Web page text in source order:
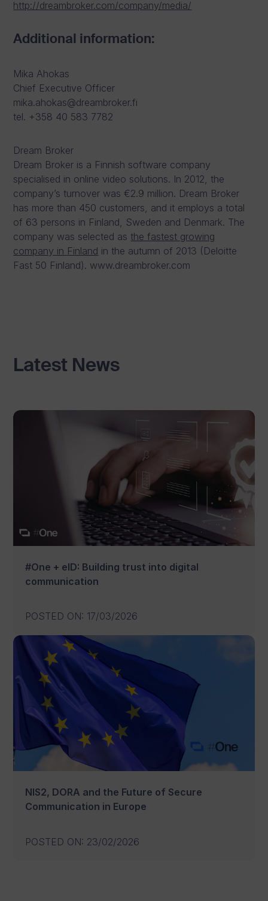
http://dreambroker.com/company/media/
Additional information:
Mika Ahokas
Chief Executive Officer
mika.ahokas@dreambroker.fi
tel. +358 40 583 7782
Dream Broker
Dream Broker is a Finnish software company
specialised in online video solutions. In 2012, the
company’s turnover was €2.9 million. Dream Broker
has more than 450 customers, and it employs a total
of 63 persons in Finland, Sweden and Denmark. The
company was selected as the fastest growing
company in Finland in the autumn of 2013 (Deloitte
Fast 50 Finland). www.dreambroker.com
Latest News
#One + eID: Building trust into digital
communication
POSTED ON: 17/03/2026
NIS2, DORA and the Future of Secure
Communication in Europe
POSTED ON: 23/02/2026